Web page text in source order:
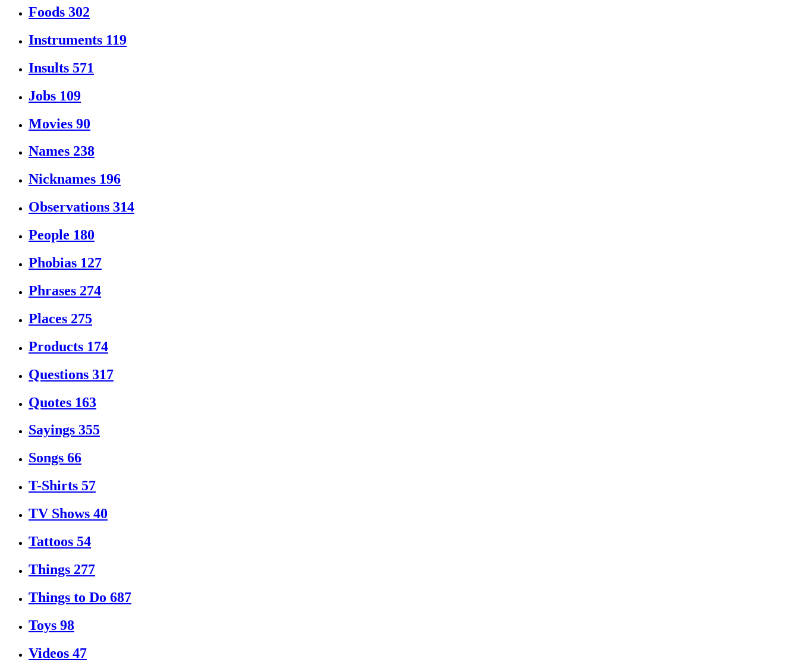
Foods 302
Instruments 119
Insults 571
Jobs 109
Movies 90
Names 238
Nicknames 196
Observations 314
People 180
Phobias 127
Phrases 274
Places 275
Products 174
Questions 317
Quotes 163
Sayings 355
Songs 66
T-Shirts 57
TV Shows 40
Tattoos 54
Things 277
Things to Do 687
Toys 98
Videos 47